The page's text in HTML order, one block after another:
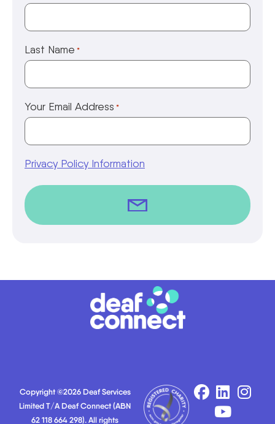
Last Name *
Your Email Address *
Privacy Policy Information
Copyright ©2026 Deaf Services
Limited T/A Deaf Connect (ABN
62 118 664 298). All rights